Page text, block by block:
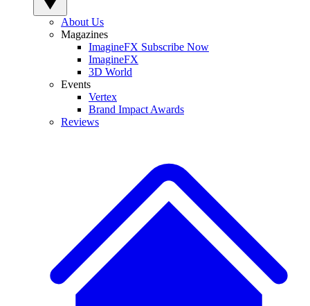
About Us
Magazines
ImagineFX Subscribe Now
ImagineFX
3D World
Events
Vertex
Brand Impact Awards
Reviews